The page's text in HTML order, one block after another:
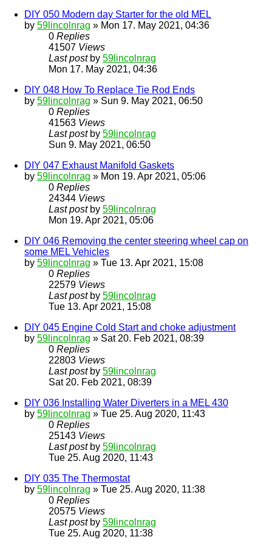
DIY 050 Modern day Starter for the old MEL
by 59lincolnrag » Mon 17. May 2021, 04:36
0 Replies
41507 Views
Last post by 59lincolnrag
Mon 17. May 2021, 04:36
DIY 048 How To Replace Tie Rod Ends
by 59lincolnrag » Sun 9. May 2021, 06:50
0 Replies
41563 Views
Last post by 59lincolnrag
Sun 9. May 2021, 06:50
DIY 047 Exhaust Manifold Gaskets
by 59lincolnrag » Mon 19. Apr 2021, 05:06
0 Replies
24344 Views
Last post by 59lincolnrag
Mon 19. Apr 2021, 05:06
DIY 046 Removing the center steering wheel cap on
some MEL Vehicles
by 59lincolnrag » Tue 13. Apr 2021, 15:08
0 Replies
22579 Views
Last post by 59lincolnrag
Tue 13. Apr 2021, 15:08
DIY 045 Engine Cold Start and choke adjustment
by 59lincolnrag » Sat 20. Feb 2021, 08:39
0 Replies
22803 Views
Last post by 59lincolnrag
Sat 20. Feb 2021, 08:39
DIY 036 Installing Water Diverters in a MEL 430
by 59lincolnrag » Tue 25. Aug 2020, 11:43
0 Replies
25143 Views
Last post by 59lincolnrag
Tue 25. Aug 2020, 11:43
DIY 035 The Thermostat
by 59lincolnrag » Tue 25. Aug 2020, 11:38
0 Replies
20575 Views
Last post by 59lincolnrag
Tue 25. Aug 2020, 11:38